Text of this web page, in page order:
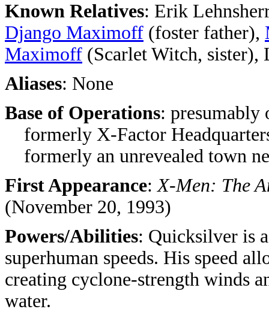
Known Relatives: Erik
Django Maximoff (foster father),
Maximoff (Scarlet Witch, sister),
Aliases: None
Base of Operations:
formerly X-Factor
formerly an unrevealed town
First Appearance:X-Men: The
(November 20, 1993)
Powers/Abilities: Quicksilver is
superhuman speeds. His speed
creating cyclone-strength winds
water.